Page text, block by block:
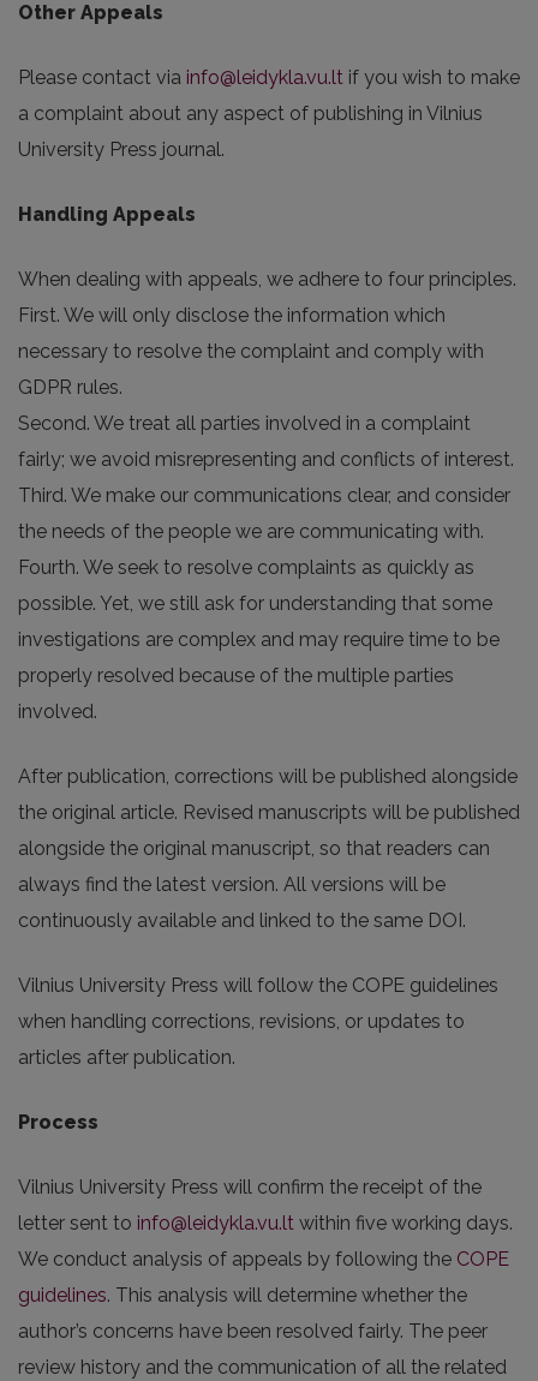
Other Appeals
Please contact via info@leidykla.vu.lt if you wish to make
a complaint about any aspect of publishing in Vilnius
University Press journal.
Handling Appeals
When dealing with appeals, we adhere to four principles.
First. We will only disclose the information which
necessary to resolve the complaint and comply with
GDPR rules.
Second. We treat all parties involved in a complaint
fairly; we avoid misrepresenting and conflicts of interest.
Third. We make our communications clear, and consider
the needs of the people we are communicating with.
Fourth. We seek to resolve complaints as quickly as
possible. Yet, we still ask for understanding that some
investigations are complex and may require time to be
properly resolved because of the multiple parties
involved.
After publication, corrections will be published alongside
the original article. Revised manuscripts will be published
alongside the original manuscript, so that readers can
always find the latest version. All versions will be
continuously available and linked to the same DOI.
Vilnius University Press will follow the COPE guidelines
when handling corrections, revisions, or updates to
articles after publication.
Process
Vilnius University Press will confirm the receipt of the
letter sent to info@leidykla.vu.lt within five working days.
We conduct analysis of appeals by following the COPE
guidelines. This analysis will determine whether the
author’s concerns have been resolved fairly. The peer
review history and the communication of all the related